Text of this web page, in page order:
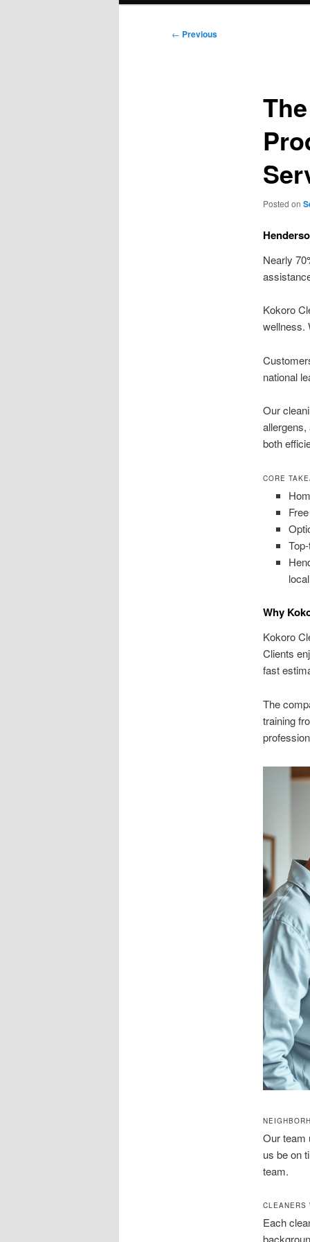
Post
← Previous
Posted on
Nearly
Kokoro
wellness.
national
Our
both
CORE
Why
Kokoro
Clients
fast
The
training
Our team
us be on
team.
CLEANERS
Each